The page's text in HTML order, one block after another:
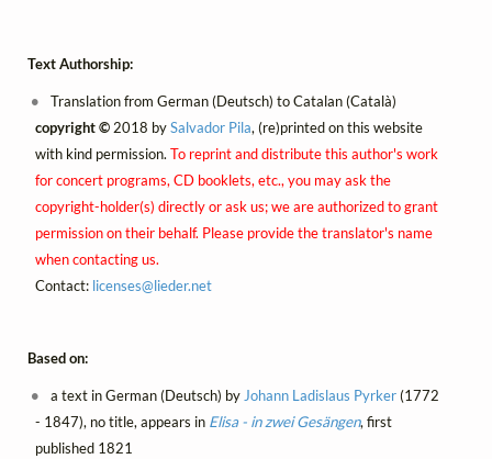
Text Authorship:
Translation from German (Deutsch) to Catalan (Català)
copyright ©2018 bySalvador Pila, (re)printed on this website
with kind permission. To reprint and distribute this author's work
for concert programs, CD booklets, etc., you may ask the
copyright-holder(s) directly or ask us; we are authorized to grant
permission on their behalf. Please provide the translator's name
when contacting us.
Contact: licenses@lieder.net
Based on:
a text in German (Deutsch) byJohann Ladislaus Pyrker(1772
- 1847), no title, appears in Elisa - in zwei Gesängen, first
published 1821